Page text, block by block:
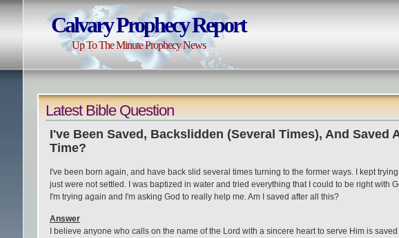
Calvary Prophecy Report
Up To The Minute Prophecy News
Latest Bible Question
I've Been Saved, Backslidden (Several Times), And Saved
Time?
I've been born again, and have back slid several times turning to the former ways. I kept
just were not settled. I was baptized in water and tried everything that I could to be right with
I'm trying again and I'm asking God to really help me. Am I saved after all this?
Answer
I believe anyone who calls on the name of the Lord with a sincere heart to serve Him is